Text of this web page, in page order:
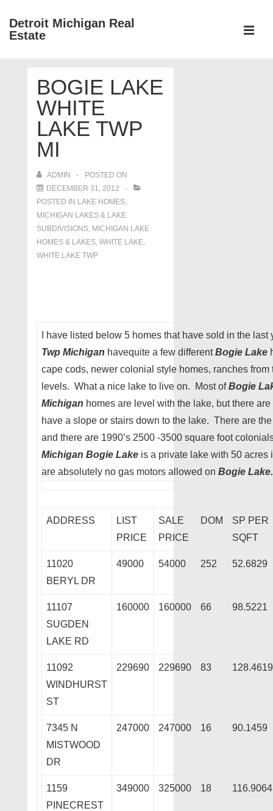
SkipDetroit Michigan Real
Estate
NavigationBOGIE LAKE
WHITE
LAKE TWP
MI
ADMIN
POSTED ON
DECEMBER 31, 2012
POSTED IN LAKE HOMES,
MICHIGAN LAKES & LAKE
SUBDIVISIONS, MICHIGAN LAKE
HOMES & LAKES, WHITE LAKE,
WHITE LAKE TWP
I have listed below 5 homes that have sold in the
Twp Michigan havequite a few differentBogie Lake
cape cods, newer colonial style homes, ranches
levels. What a nice lake to live on. Most ofBogie
Michigan homes are level with the lake, but there
have a slope or stairs down to the lake. There are
and there are 1990’s 2500 -3500 square foot
Michigan Bogie Lake is a private lake with 50
are absolutely no gas motors allowed on Bogie Lake.
ADDRESS
LIST
PRICE
SALE
PRICE
DOM
SP PER
SQFT
11020
BERYL DR
49000 54000 252 52.6829
11107
SUGDEN
LAKE RD
160000 160000 66 98.5221
11092
WINDHURST
ST
229690 229690 83 128.4619
7345 N
MISTWOOD
DR
247000 247000 16 90.1459
1159
PINECREST
349000 325000 18 116.9064